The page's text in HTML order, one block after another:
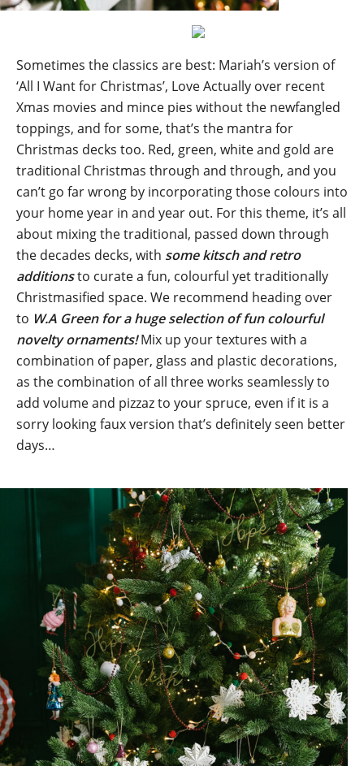
Sometimes the classics are best: Mariah’s version of
‘All I Want for Christmas’, Love Actually over recent
Xmas movies and mince pies without the newfangled
toppings, and for some, that’s the mantra for
Christmas decks too. Red, green, white and gold are
traditional Christmas through and through, and you
can’t go far wrong by incorporating those colours into
your home year in and year out. For this theme, it’s all
about mixing the traditional, passed down through
the decades decks, with some kitsch and retro
additionsto curate a fun, colourful yet traditionally
Christmasified space. We recommend heading over
to W.A Green for a huge selection of fun colourful
novelty ornaments!Mix up your textures with a
combination of paper, glass and plastic decorations,
as the combination of all three works seamlessly to
add volume and pizzaz to your spruce, even if it is a
sorry looking faux version that’s definitely seen better
days…